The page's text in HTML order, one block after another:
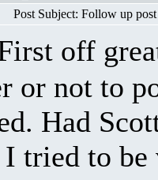
Post Subject: Follow up post
off
or not to
Had
tried to